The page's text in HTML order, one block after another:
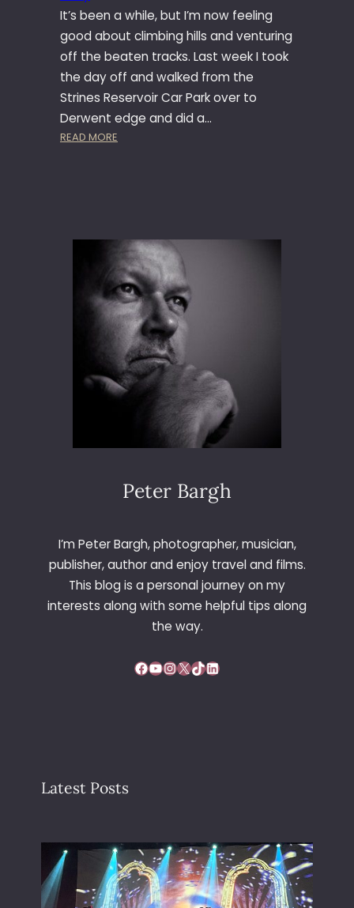
T
O
N
E
It’s been a while, but I’m now feeling
good about climbing hills and venturing
off the beaten tracks. Last week I took
the day off and walked from the
Strines Reservoir Car Park over to
Derwent edge and did a…
READ MORE
T
H
E
H
I
S
Peter Bargh
I’m Peter Bargh, photographer, musician,
publisher, author and enjoy travel and films.
This blog is a personal journey on my
interests along with some helpful tips along
the way.
Facebook YouTube InstagramX TikTok LinkedIn
Latest Posts